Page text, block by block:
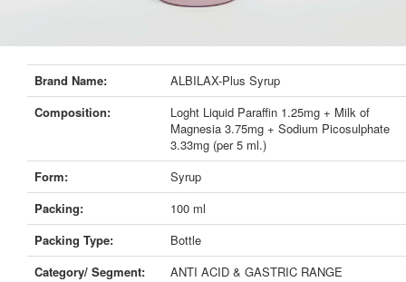
Brand Name:
ALBILAX-Plus Syrup
Composition:
Loght Liquid Paraffin 1.25mg + Milk of
Magnesia 3.75mg + Sodium Picosulphate
3.33mg (per 5 ml.)
Form:
Syrup
Packing:
100 ml
Packing Type:
Bottle
Category/ Segment:
ANTI ACID & GASTRIC RANGE